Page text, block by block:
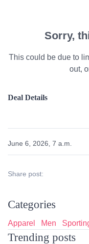
Sorry,
This could be due to
out,
Deal Details
June 6, 2026, 7 a.m.
Share post:
Categories
Apparel Men
Trending posts